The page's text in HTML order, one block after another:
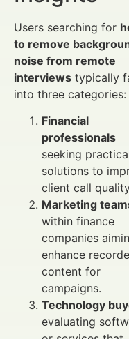
Users searching for
to remove
noise from remote
interviews typically
into three categories:
Financial
professionals
seeking
solutions to
client call
Marketing
within finance
companies
enhance
content for
campaigns.
Technology
evaluating